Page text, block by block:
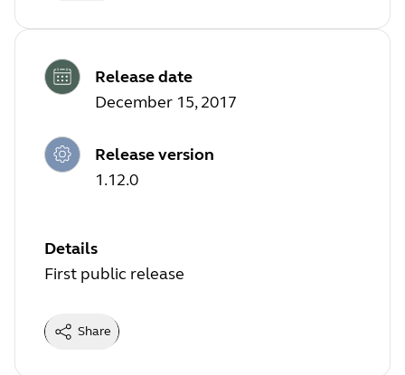
Release date
December 15, 2017
Release version
1.12.0
Details
First public release
Share